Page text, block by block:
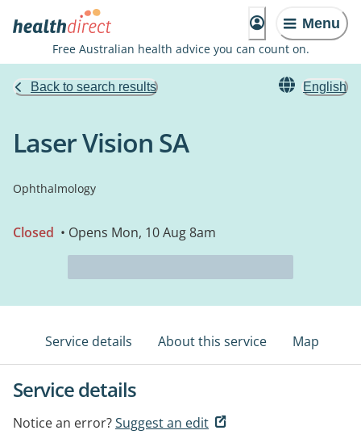
Menu
Free Australian health advice you can count on.
Back to search results English
Laser Vision SA
Ophthalmology
Closed • Opens Mon, 10 Aug 8am
Service details About this service Map
Service details
Notice an error?Suggest an edit